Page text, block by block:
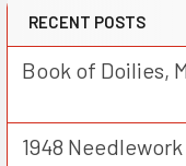
RECENT POSTS
Book of Doilies,
1948